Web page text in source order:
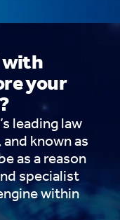
with
your
leading law
known as
as a reason
specialist
within